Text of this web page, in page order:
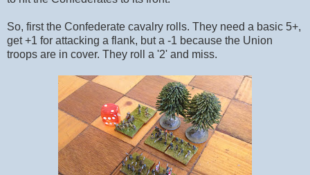
So, first the Confederate cavalry rolls. They need a basic 5+,
get +1 for attacking a flank, but a -1 because the Union
troops are in cover. They roll a '2' and miss.